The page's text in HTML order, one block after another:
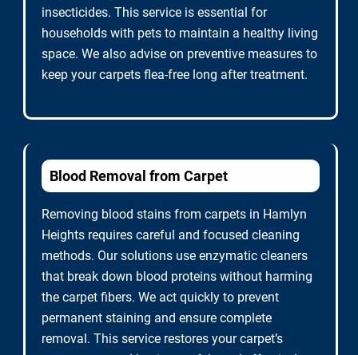
insecticides. This service is essential for
households with pets to maintain a healthy living
space. We also advise on preventive measures to
keep your carpets flea-free long after treatment.
Blood Removal from Carpet
Removing blood stains from carpets in Hamlyn
Heights requires careful and focused cleaning
methods. Our solutions use enzymatic cleaners
that break down blood proteins without harming
the carpet fibers. We act quickly to prevent
permanent staining and ensure complete
removal. This service restores your carpet’s